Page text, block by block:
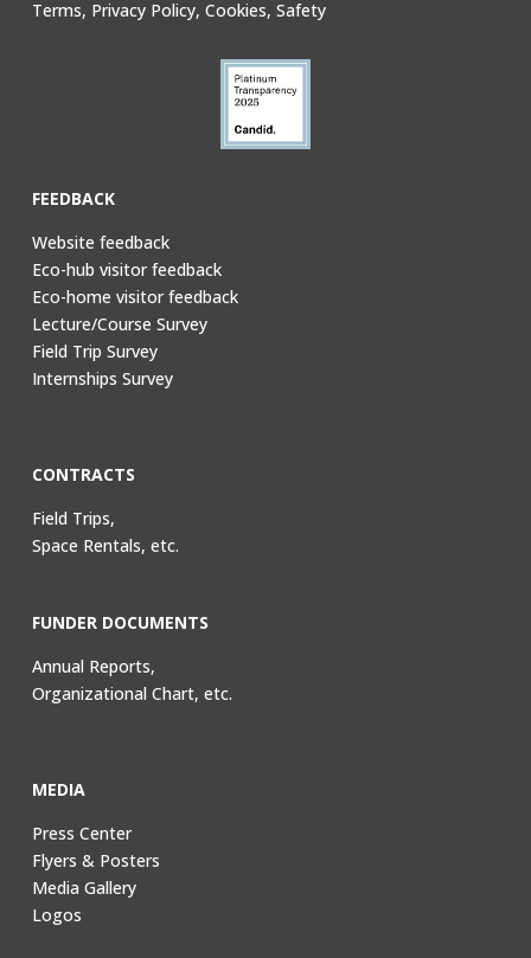
Terms, Privacy Policy, Cookies, Safety
FEEDBACK
Website feedback
Eco-hub visitor feedback
Eco-home visitor feedback
Lecture/Course Survey
Field Trip Survey
Internships Survey
CONTRACTS
Field Trips,
Space Rentals, etc.
FUNDER DOCUMENTS
Annual Reports,
Organizational Chart, etc.
MEDIA
Press Center
Flyers & Posters
Media Gallery
Logos